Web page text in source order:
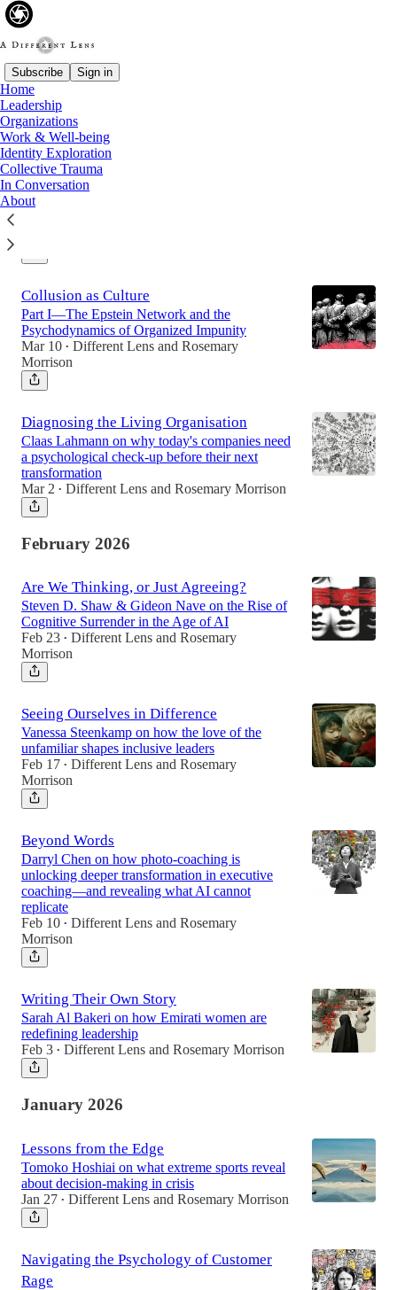
Subscribe Sign in
Home
Leadership
Organizations
Work & Well-being
Identity Exploration
Collective Trauma
In Conversation
About
Latest Top
The Compass and the Terrain
What Purpose Stability in Teenagers Reveals
About Leadership and Organisational Identity
Collusion as Culture
Part I—The Epstein Network and the
Psychodynamics of Organized Impunity
Mar 10 • Different Lens and Rosemary
Morrison
Diagnosing the Living Organisation
Claas Lahmann on why today's companies need
a psychological check-up before their next
transformation
Mar 2 • Different Lens and Rosemary Morrison
February 2026
Are We Thinking, or Just Agreeing?
Steven D. Shaw & Gideon Nave on the Rise of
Cognitive Surrender in the Age of AI
Feb 23 • Different Lens and Rosemary
Morrison
Seeing Ourselves in Difference
Vanessa Steenkamp on how the love of the
unfamiliar shapes inclusive leaders
Feb 17 • Different Lens and Rosemary
Morrison
Beyond Words
Darryl Chen on how photo-coaching is
unlocking deeper transformation in executive
coaching—and revealing what AI cannot
replicate
Feb 10 • Different Lens and Rosemary
Morrison
Writing Their Own Story
Sarah Al Bakeri on how Emirati women are
redefining leadership
Feb 3 • Different Lens and Rosemary Morrison
January 2026
Lessons from the Edge
Tomoko Hoshiai on what extreme sports reveal
about decision-making in crisis
Jan 27 • Different Lens and Rosemary Morrison
Navigating the Psychology of Customer
Rage